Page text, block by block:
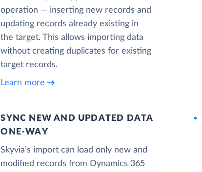
operation — inserting new records and
updating records already existing in
the target. This allows importing data
without creating duplicates for existing
target records.
Learn more
SYNC NEW AND UPDATED DATA
ONE‑WAY
Skyvia’s import can load only new and
modified records from Dynamics 365